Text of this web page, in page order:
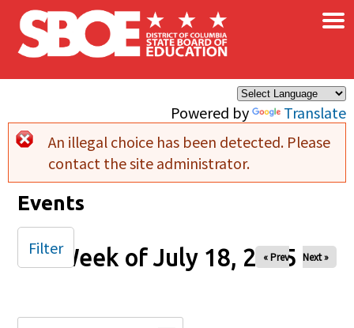
Skip to main content
Powered by Translate
×
Error message
An illegal choice has been detected. Please
contact the site administrator.
Events
Week of July 18, 2025
« Prev Next »
Filter